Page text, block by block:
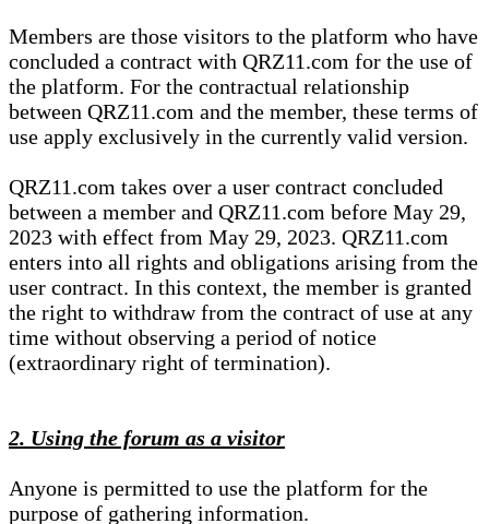
Members are those visitors to the platform who have
concluded a contract with QRZ11.com for the use of
the platform. For the contractual relationship
between QRZ11.com and the member, these terms of
use apply exclusively in the currently valid version.
QRZ11.com takes over a user contract concluded
between a member and QRZ11.com before May 29,
2023 with effect from May 29, 2023. QRZ11.com
enters into all rights and obligations arising from the
user contract. In this context, the member is granted
the right to withdraw from the contract of use at any
time without observing a period of notice
(extraordinary right of termination).
2. Using the forum as a visitor
Anyone is permitted to use the platform for the
purpose of gathering information.